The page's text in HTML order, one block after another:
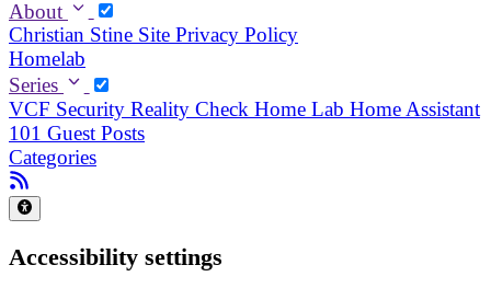
About
Christian Stine Site Privacy Policy
Homelab
Series
VCF Security Reality Check Home Lab Home Assistant
101 Guest Posts
Categories
Accessibility settings